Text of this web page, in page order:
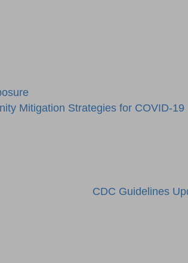
Mitigation Strategies for COVID-19
CDC Guidelines